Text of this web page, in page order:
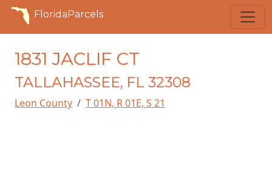
FloridaParcels
1831 JACLIF CT
TALLAHASSEE, FL 32308
Leon County T 01N, R 01E, S 21